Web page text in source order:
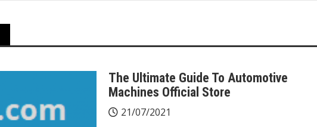
The Ultimate Guide To Automotive
Machines Official Store
21/07/2021